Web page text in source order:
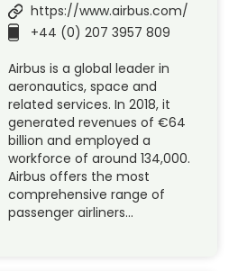
https://www.airbus.com/
+44 (0) 207 3957 809
Airbus is a global leader in
aeronautics, space and
related services. In 2018, it
generated revenues of €64
billion and employed a
workforce of around 134,000.
Airbus offers the most
comprehensive range of
passenger airliners…